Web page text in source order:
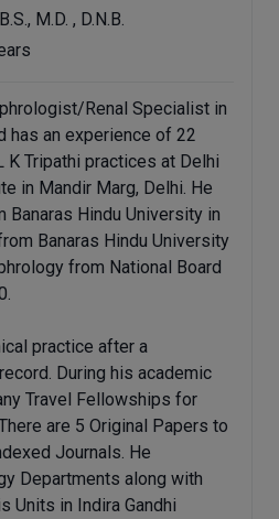
M.D. , D.N.B.
Renal Specialist in
has an experience of 22
K Tripathi practices at Delhi
in Mandir Marg, Delhi. He
Hindu University in
Banaras Hindu University
from National Board
practice after a
During his academic
Travel Fellowships for
are 5 Original Papers to
Journals. He
Departments along with
Units in Indira Gandhi